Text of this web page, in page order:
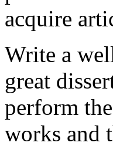
acquire
Write a
great
perform
works and